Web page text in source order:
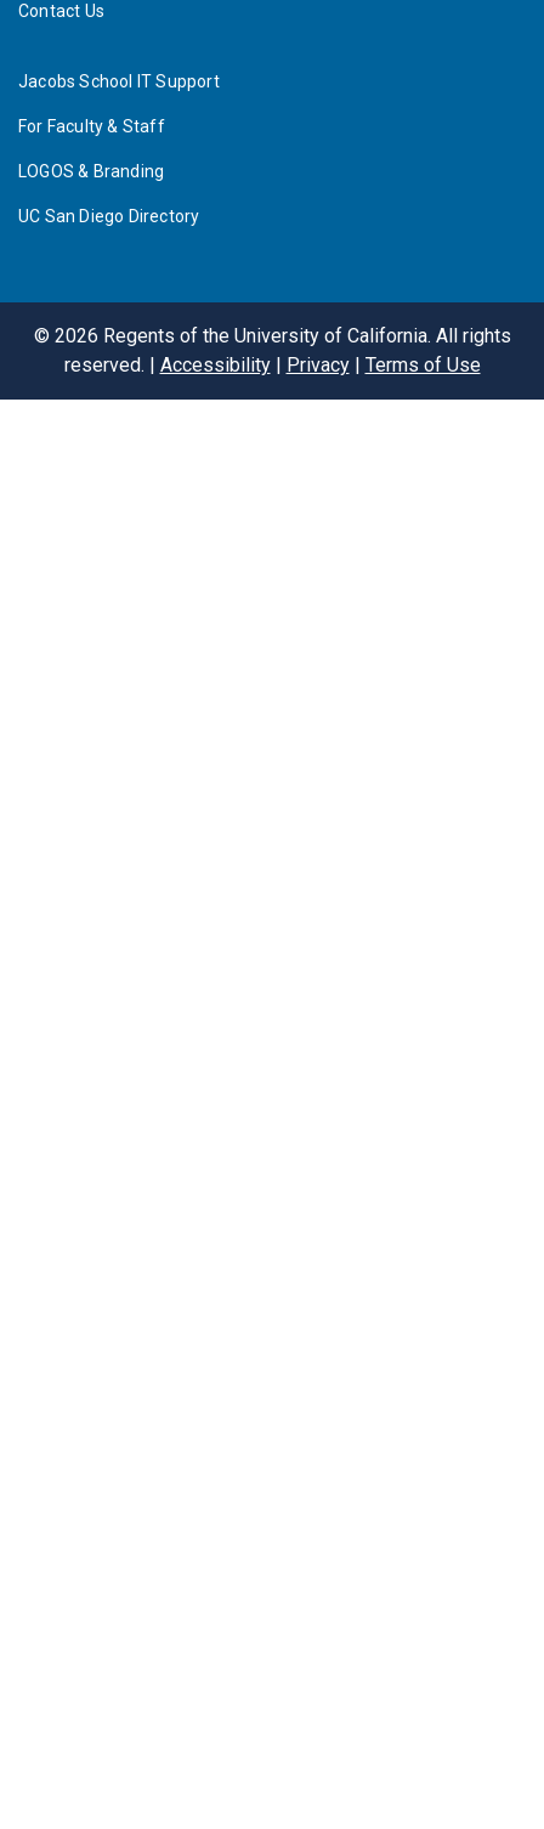
Contact Us
Jacobs School IT Support
For Faculty & Staff
LOGOS & Branding
UC San Diego Directory
© 2026 Regents of the University of California. All rights
reserved. | Accessibility| Privacy| Terms of Use